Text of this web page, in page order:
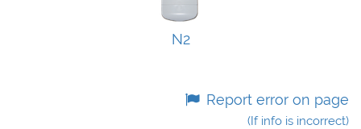
N2
Report error on page
(If info is incorrect)